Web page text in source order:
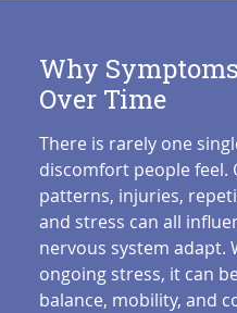
Why
Over Time
There is rarely one
discomfort people feel.
patterns, injuries,
and stress can all
nervous system adapt.
ongoing stress, it can
balance, mobility, and